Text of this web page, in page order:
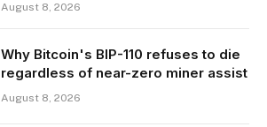
August 8, 2026
Why Bitcoin's BIP-110 refuses to die
regardless of near-zero miner assist
August 8, 2026